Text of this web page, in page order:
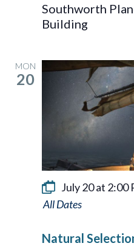
Southworth
Building
MON
20
July 20 at 2:00
Natural
Natural